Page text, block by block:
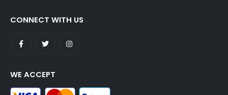
CONNECT WITH US
WE ACCEPT